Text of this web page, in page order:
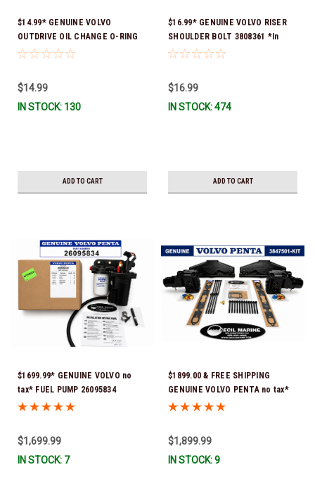
$14.99* GENUINE VOLVO
OUTDRIVE OIL CHANGE O-RING
KIT *You must order part #
$14.99
IN STOCK: 130
ADD TO CART
$16.99* GENUINE VOLVO RISER
SHOULDER BOLT 3808361 *In
Stock & Ready To Ship!
$16.99
IN STOCK: 474
ADD TO CART
$1699.99* GENUINE VOLVO no
tax* FUEL PUMP 26095834
(Volvo's previous part numbers
21608511, 23306461 & 24333571)
*A signature is required for
$1,699.99
IN STOCK: 7
$1899.00 & FREE SHIPPING
GENUINE VOLVO PENTA no tax*
5.0 / 5.7 MANIFOLD
$1,899.99
IN STOCK: 9